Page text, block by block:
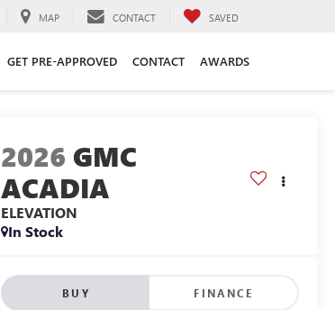
MAP CONTACT SAVED
GET PRE-APPROVED CONTACT AWARDS
2026 GMC
ACADIA
ELEVATION
In Stock
BUY FINANCE